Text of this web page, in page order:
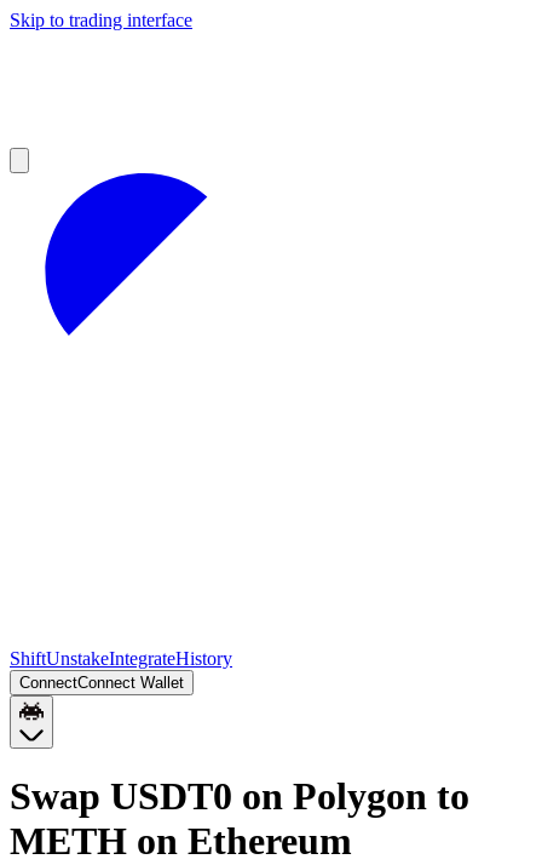
Skip to trading interface
ShiftUnstakeIntegrateHistory
ConnectConnect Wallet
Swap USDT0 on Polygon to
METH on Ethereum